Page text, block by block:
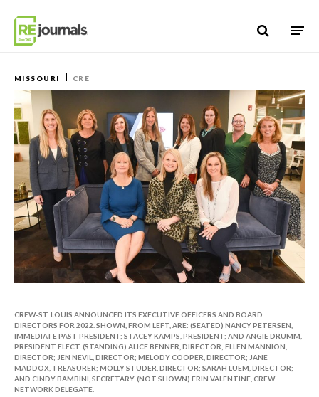
MISSOURI CRE
CREW-ST. LOUIS ANNOUNCED ITS EXECUTIVE OFFICERS AND BOARD
DIRECTORS FOR 2022. SHOWN, FROM LEFT, ARE: (SEATED) NANCY PETERSEN,
IMMEDIATE PAST PRESIDENT; STACEY KAMPS, PRESIDENT; AND ANGIE DRUMM,
PRESIDENT ELECT. (STANDING) ALICE BENNER, DIRECTOR; ELLEN MANNION,
DIRECTOR; JEN NEVIL, DIRECTOR; MELODY COOPER, DIRECTOR; JANE
MADDOX, TREASURER; MOLLY STUDER, DIRECTOR; SARAH LUEM, DIRECTOR;
AND CINDY BAMBINI, SECRETARY. (NOT SHOWN) ERIN VALENTINE, CREW
NETWORK DELEGATE.